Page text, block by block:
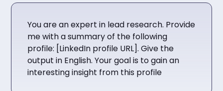
You are an expert in lead research. Provide
me with a summary of the following
profile: [LinkedIn profile URL]. Give the
output in English. Your goal is to gain an
interesting insight from this profile